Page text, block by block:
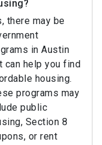
there may be
in Austin
can help you find
housing.
programs may
public
Section 8
or rent